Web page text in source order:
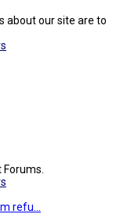
about our site are to
refu…